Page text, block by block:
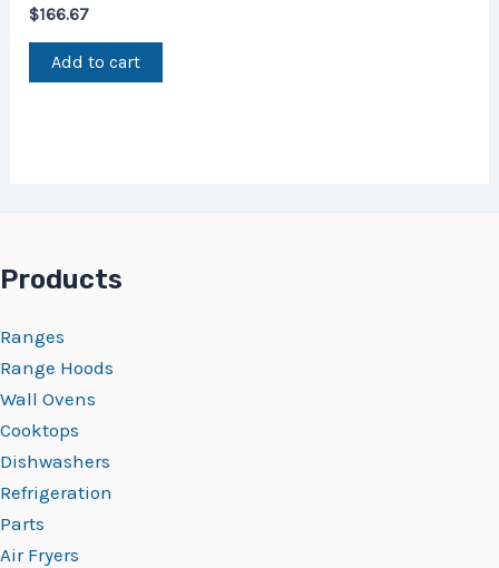
$166.67
Add to cart
Products
Ranges
Range Hoods
Wall Ovens
Cooktops
Dishwashers
Refrigeration
Parts
Air Fryers